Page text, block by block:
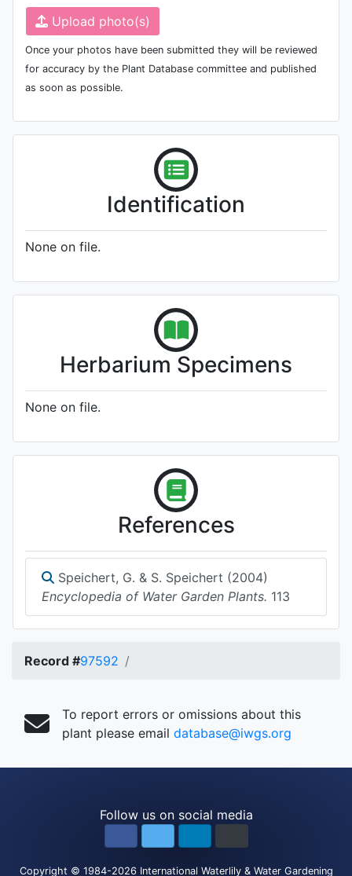
Upload photo(s)
Once your photos have been submitted they will be reviewed
for accuracy by the Plant Database committee and published
as soon as possible.
Identification
None on file.
Herbarium Specimens
None on file.
References
Speichert, G. & S. Speichert (2004)
Encyclopedia of Water Garden Plants. 113
Record #97592
To report errors or omissions about this
plant please email database@iwgs.org
Follow us on social media
Copyright © 1984-2026 International Waterlily & Water Gardening